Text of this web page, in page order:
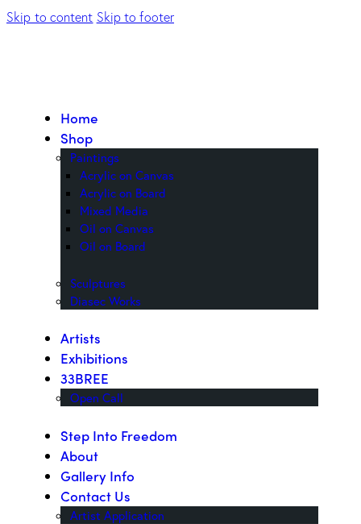
Skip to content Skip to footer
Home
Shop
Paintings
Acrylic on Canvas
Acrylic on Board
Mixed Media
Oil on Canvas
Oil on Board
Sculptures
Diasec Works
Artists
Exhibitions
33BREE
Open Call
Step Into Freedom
About
Gallery Info
Contact Us
Artist Application